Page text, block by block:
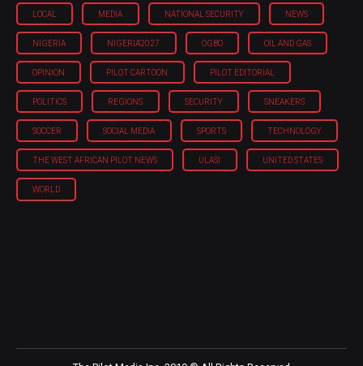
LOCAL MEDIA NATIONAL SECURITY NEWS
NIGERIA NIGERIA'2027 OGBO OIL AND GAS
OPINION PILOT CARTOON PILOT EDITORIAL
POLITICS REGIONS SECURITY SNEAKERS
SOCCER SOCIAL MEDIA SPORTS TECHNOLOGY
THE WEST AFRICAN PILOT NEWS ULASI UNITED STATES
WORLD